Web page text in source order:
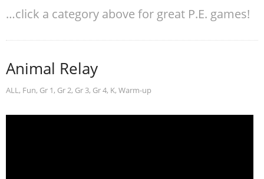
…click a category above for great P.E. games!
Animal Relay
ALL, Fun, Gr 1, Gr 2, Gr 3, Gr 4, K, Warm-up